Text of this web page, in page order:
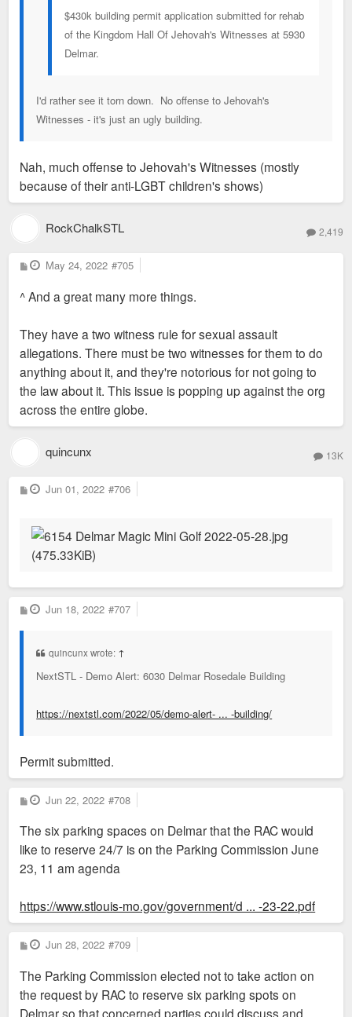
$430k building permit application submitted for rehab
of the Kingdom Hall Of Jehovah's Witnesses at 5930
Delmar.
I'd rather see it torn down. No offense to Jehovah's
Witnesses - it's just an ugly building.
Nah, much offense to Jehovah's Witnesses (mostly
because of their anti-LGBT children's shows)
RockChalkSTL 2,419
P
o
t
May 24, 2022 #705
^ And a great many more things.
They have a two witness rule for sexual assault
allegations. There must be two witnesses for them to do
anything about it, and they're notorious for not going to
the law about it. This issue is popping up against the org
across the entire globe.
quincunx 13K
P
o
Jun 01, 2022 #706
P
o
Jun 18, 2022 #707
quincunx wrote: ↑
NextSTL - Demo Alert: 6030 Delmar Rosedale Building
https://nextstl.com/2022/05/demo-alert- ... -building/
Permit submitted.
P
o
t
Jun 22, 2022 #708
The six parking spaces on Delmar that the RAC would
like to reserve 24/7 is on the Parking Commission June
23, 11 am agenda
https://www.stlouis-mo.gov/government/d ... -23-22.pdf
P
o
t
Jun 28, 2022 #709
The Parking Commission elected not to take action on
the request by RAC to reserve six parking spots on
Delmar so that concerned parties could discuss and